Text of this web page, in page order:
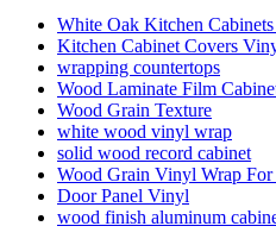
White Oak Kitchen
Kitchen Cabinet Covers
wrapping countertops
Wood Laminate Film
Wood Grain Texture
white wood vinyl wrap
solid wood record cabinet
Wood Grain Vinyl Wrap For
Door Panel Vinyl
wood finish aluminum